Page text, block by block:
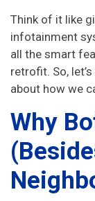
Think of it like
infotainment
all the smart
retrofit. So,
about how we
Why